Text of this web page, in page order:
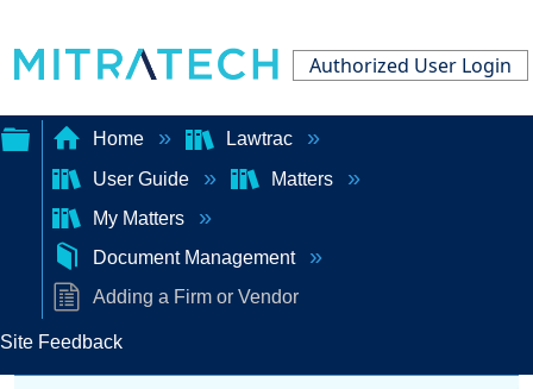
Authorized User Login
Expand/collapse
global
hierarchy
Home
Lawtrac
User Guide
Matters
My Matters
Document Management
Adding a Firm or Vendor
Site Feedback